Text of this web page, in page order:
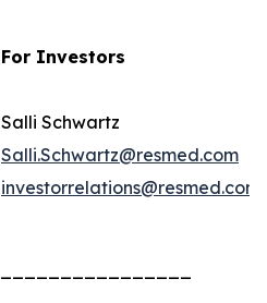
For Investors
Salli Schwartz
Salli.Schwartz@resmed.com
investorrelations@resmed.com